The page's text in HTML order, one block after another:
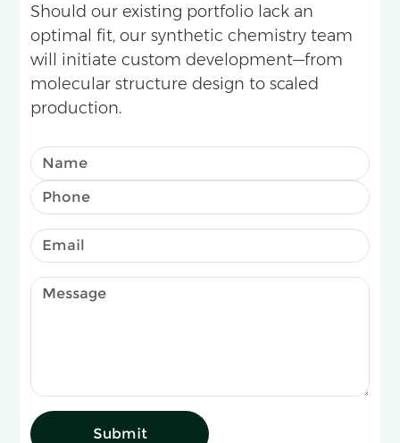
Should our existing portfolio lack an
optimal fit, our synthetic chemistry team
will initiate custom development—from
molecular structure design to scaled
production.
Submit